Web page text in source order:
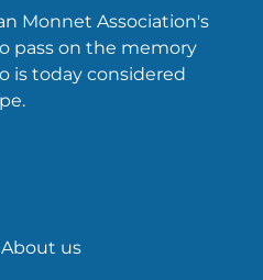
Monnet Association's
pass on the memory
is today considered
About us